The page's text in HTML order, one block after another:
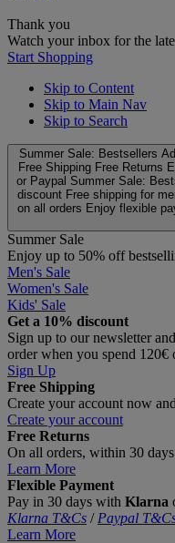
Thank you
Watch your inbox for the
Start Shopping
Skip to Content
Skip to Main Nav
Skip to Search
Summer Sale: Bestsellers
Free Shipping Free Returns
or Paypal Summer Sale:
discount Free shipping for
on all orders Enjoy flexible
Summer Sale
Enjoy up to 50% off
Men's Sale
Women's Sale
Kids' Sale
Get a 10% discount
Sign up to our newsletter
order when you spend 120€
Sign Up
Free Shipping
Create your account now
Create your account
Free Returns
On all orders, within 30
Learn More
Flexible Payment
Pay in 30 days with Klarna
Klarna T&Cs / Paypal
Learn More